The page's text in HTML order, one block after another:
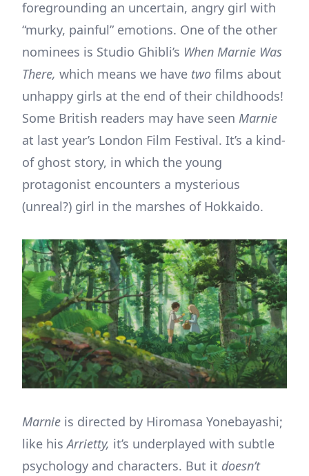
foregrounding an uncertain, angry girl with
“murky, painful” emotions. One of the other
nominees is Studio Ghibli’s When Marnie Was
There, which means we have two films about
unhappy girls at the end of their childhoods!
Some British readers may have seen Marnie
at last year’s London Film Festival. It’s a kind-
of ghost story, in which the young
protagonist encounters a mysterious
(unreal?) girl in the marshes of Hokkaido.
Marnie is directed by Hiromasa Yonebayashi;
like hisArrietty, it’s underplayed with subtle
psychology and characters. But it doesn’t